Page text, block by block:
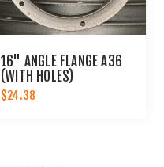
16" ANGLE FLANGE A36
(WITH HOLES)
$24.38